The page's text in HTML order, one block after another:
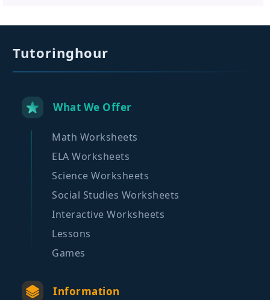
Tutoringhour
What We Offer
Math Worksheets
ELA Worksheets
Science Worksheets
Social Studies Worksheets
Interactive Worksheets
Lessons
Games
Information